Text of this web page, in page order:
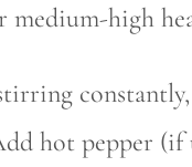
medium-high
hot pepper (if